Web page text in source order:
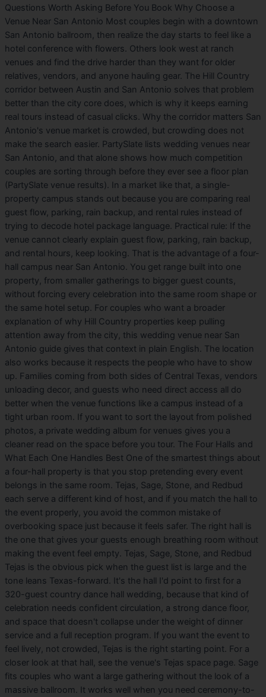
Questions Worth Asking Before You Book Why Choose a
Venue Near San Antonio Most couples begin with a downtown
San Antonio ballroom, then realize the day starts to feel like a
hotel conference with flowers. Others look west at ranch
venues and find the drive harder than they want for older
relatives, vendors, and anyone hauling gear. The Hill Country
corridor between Austin and San Antonio solves that problem
better than the city core does, which is why it keeps earning
real tours instead of casual clicks. Why the corridor matters San
Antonio's venue market is crowded, but crowding does not
make the search easier. PartySlate lists wedding venues near
San Antonio, and that alone shows how much competition
couples are sorting through before they ever see a floor plan
(PartySlate venue results). In a market like that, a single-
property campus stands out because you are comparing real
guest flow, parking, rain backup, and rental rules instead of
trying to decode hotel package language. Practical rule: If the
venue cannot clearly explain guest flow, parking, rain backup,
and rental hours, keep looking. That is the advantage of a four-
hall campus near San Antonio. You get range built into one
property, from smaller gatherings to bigger guest counts,
without forcing every celebration into the same room shape or
the same hotel setup. For couples who want a broader
explanation of why Hill Country properties keep pulling
attention away from the city, this wedding venue near San
Antonio guide gives that context in plain English. The location
also works because it respects the people who have to show
up. Families coming from both sides of Central Texas, vendors
unloading decor, and guests who need direct access all do
better when the venue functions like a campus instead of a
tight urban room. If you want to sort the layout from polished
photos, a private wedding album for venues gives you a
cleaner read on the space before you tour. The Four Halls and
What Each One Handles Best One of the smartest things about
a four-hall property is that you stop pretending every event
belongs in the same room. Tejas, Sage, Stone, and Redbud
each serve a different kind of host, and if you match the hall to
the event properly, you avoid the common mistake of
overbooking space just because it feels safer. The right hall is
the one that gives your guests enough breathing room without
making the event feel empty. Tejas, Sage, Stone, and Redbud
Tejas is the obvious pick when the guest list is large and the
tone leans Texas-forward. It's the hall I'd point to first for a
320-guest country dance hall wedding, because that kind of
celebration needs confident circulation, a strong dance floor,
and space that doesn't collapse under the weight of dinner
service and a full reception program. If you want the event to
feel lively, not crowded, Tejas is the right starting point. For a
closer look at that hall, see the venue's Tejas space page. Sage
fits couples who want a large gathering without the look of a
massive ballroom. It works well when you need ceremony-to-